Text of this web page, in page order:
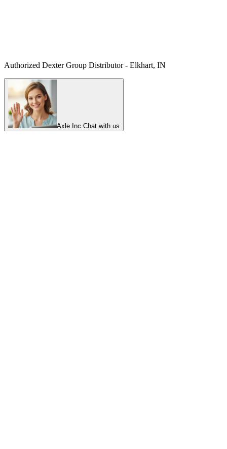
Authorized Dexter Group Distributor - Elkhart, IN
Axle Inc.Chat with us